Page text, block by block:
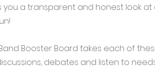
you a transparent and honest look
Booster Board takes each of
debates and listen to